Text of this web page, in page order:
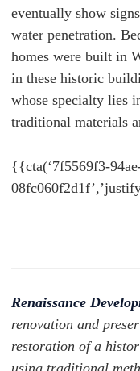
eventually show
water penetration.
homes were built in
in these historic
whose specialty lies
traditional materials
{{cta(‘7f5569f3-
Renaissance
renovation and
restoration of a